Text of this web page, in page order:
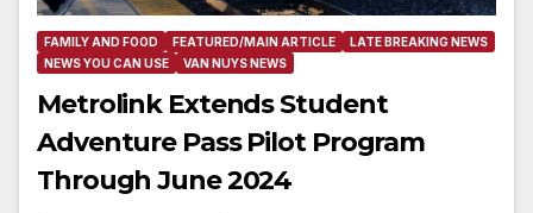
FAMILY AND FOOD FEATURED/MAIN ARTICLE
LATE BREAKING NEWS
NEWS YOU CAN USE
VAN NUYS NEWS
Metrolink Extends Student
Adventure Pass Pilot Program
Through June 2024